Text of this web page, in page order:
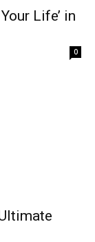
Life’ in
0